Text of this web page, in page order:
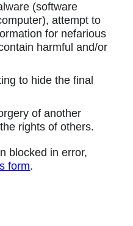
(software
attempt to
for nefarious
harmful and/or
to hide the final
of another
rights of others.
blocked in error,
form.